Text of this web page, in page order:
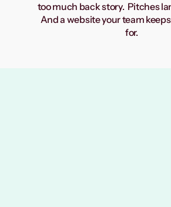
too much back story.  Pitches
And a website your team
for.